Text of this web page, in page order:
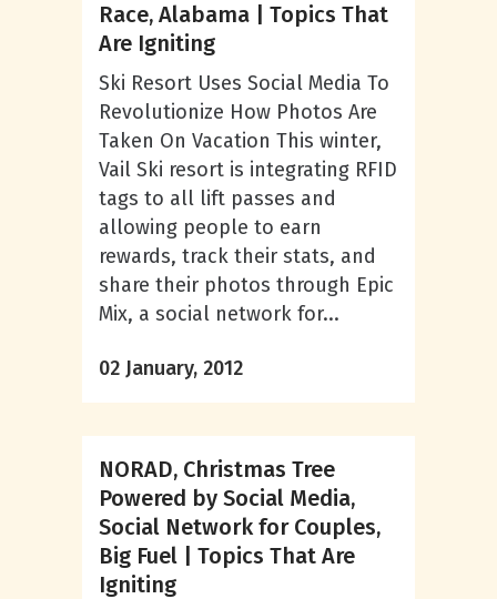
Race, Alabama | Topics That
Are Igniting
Ski Resort Uses Social Media To
Revolutionize How Photos Are
Taken On Vacation This winter,
Vail Ski resort is integrating RFID
tags to all lift passes and
allowing people to earn
rewards, track their stats, and
share their photos through Epic
Mix, a social network for...
02 January, 2012
NORAD, Christmas Tree
Powered by Social Media,
Social Network for Couples,
Big Fuel | Topics That Are
Igniting